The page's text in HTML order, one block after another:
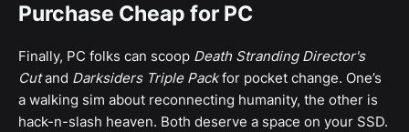
Purchase Cheap for PC
Finally, PC folks can scoop Death Stranding Director's
Cutand Darksiders Triple Packfor pocket change. One’s
a walking sim about reconnecting humanity, the other is
hack-n-slash heaven. Both deserve a space on your SSD.